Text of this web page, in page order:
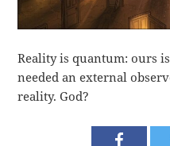
Reality is quantum: ours
needed an external
reality. God?